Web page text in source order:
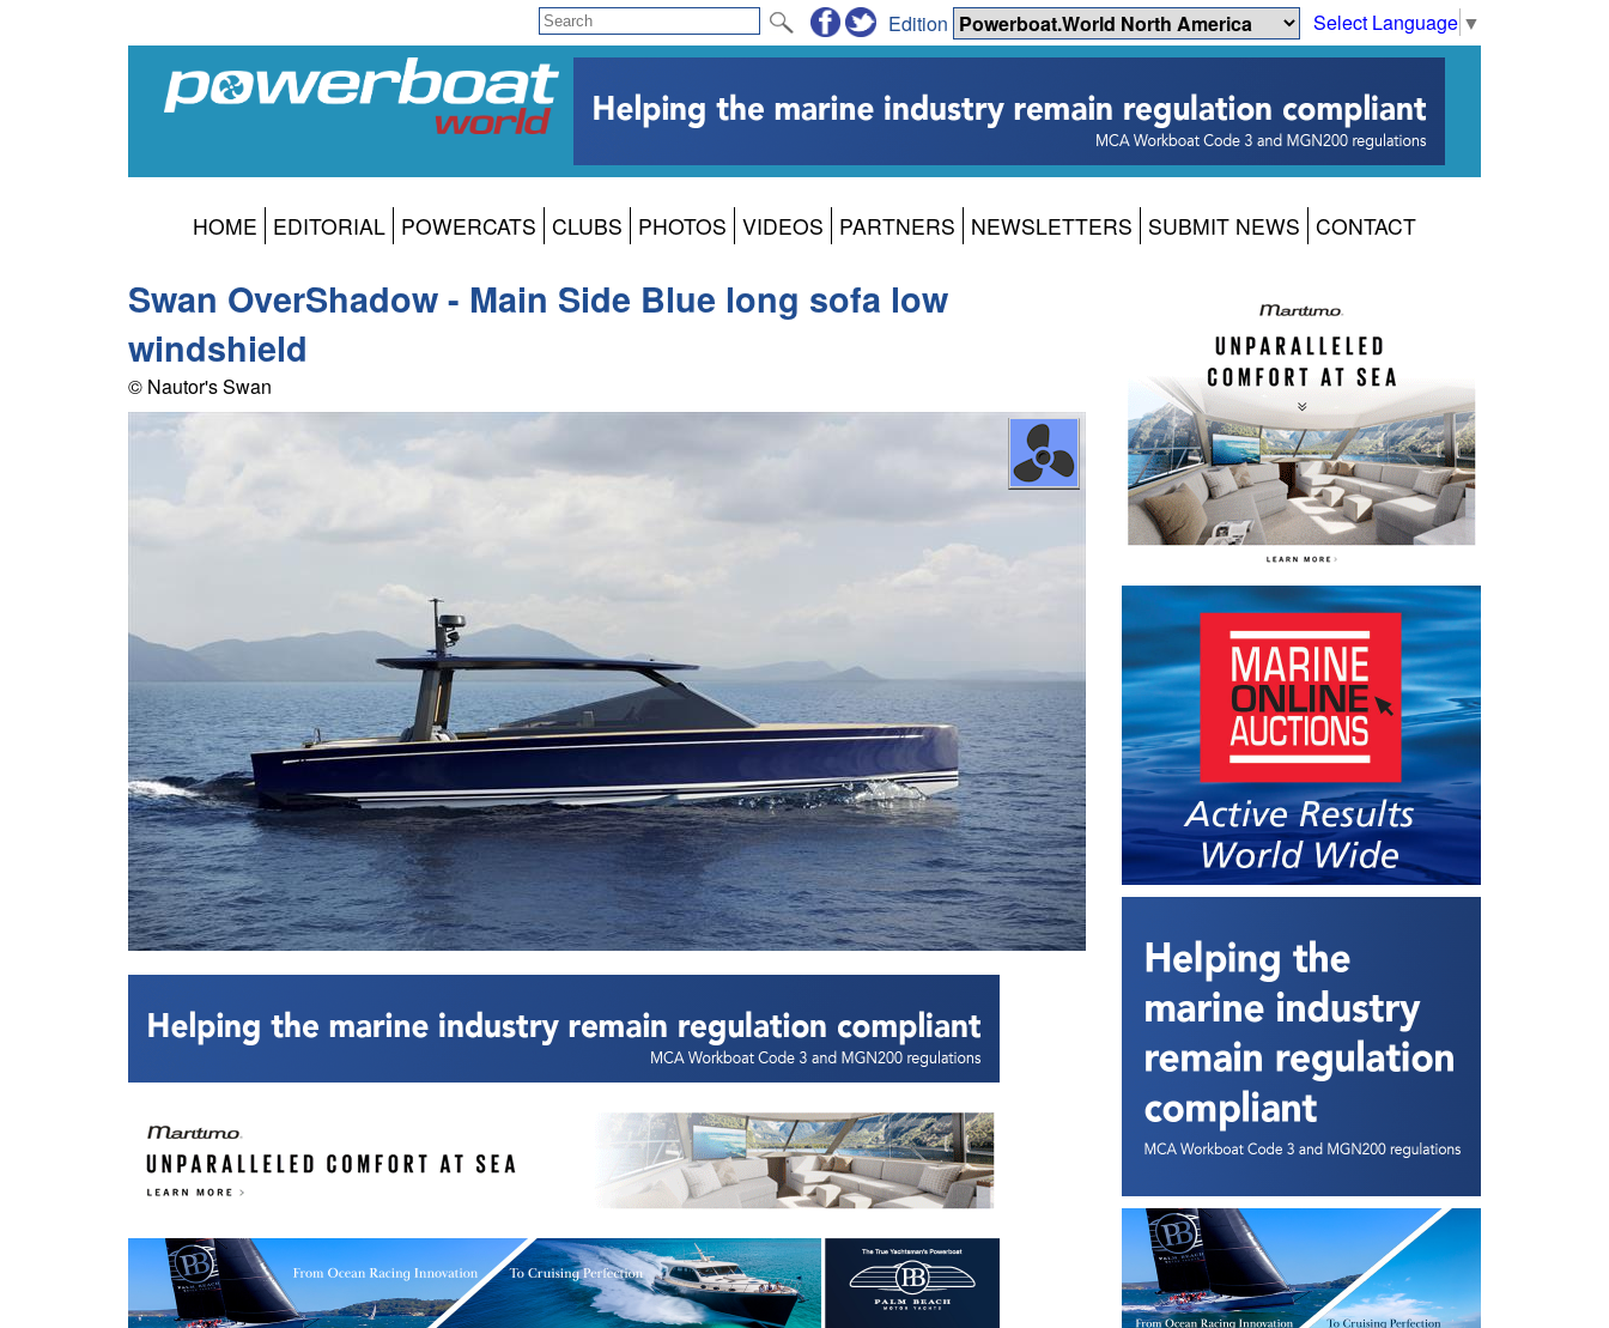
Select Language ▼
Edition
HOME EDITORIAL POWERCATS CLUBS PHOTOS VIDEOS PARTNERS NEWSLETTERS SUBMIT NEWS CONTACT
Swan OverShadow - Main Side Blue long sofa low
windshield
© Nautor's Swan